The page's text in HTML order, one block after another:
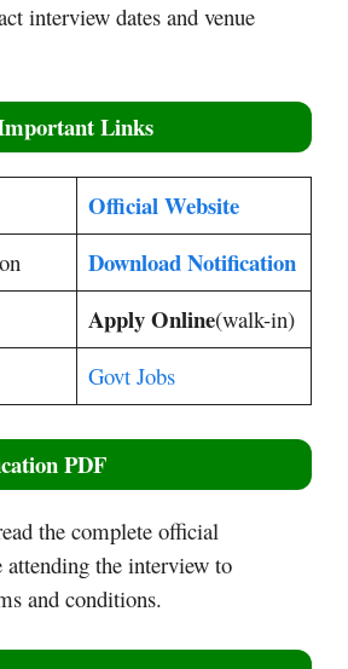
interview dates and venue
Links
Official Website
Download Notification
Apply Online(walk-in)
Govt Jobs
PDF
the complete official
the interview to
and conditions.